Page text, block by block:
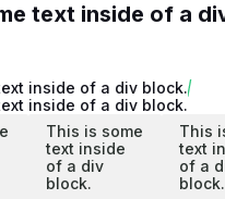
text inside of a
inside of a div block.
inside of a div block.
This is some
text inside
of a div
block.
This
text
of a
block.